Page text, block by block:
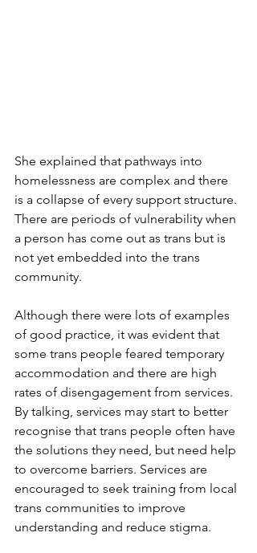
She explained that pathways into
homelessness are complex and there
is a collapse of every support structure.
There are periods of vulnerability when
a person has come out as trans but is
not yet embedded into the trans
community.
Although there were lots of examples
of good practice, it was evident that
some trans people feared temporary
accommodation and there are high
rates of disengagement from services.
By talking, services may start to better
recognise that trans people often have
the solutions they need, but need help
to overcome barriers. Services are
encouraged to seek training from local
trans communities to improve
understanding and reduce stigma.